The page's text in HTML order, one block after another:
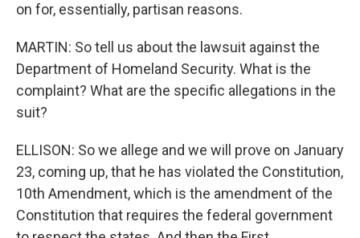
on for, essentially, partisan reasons.
MARTIN: So tell us about the lawsuit against the
Department of Homeland Security. What is the
complaint? What are the specific allegations in the
suit?
ELLISON: So we allege and we will prove on January
23, coming up, that he has violated the Constitution,
10th Amendment, which is the amendment of the
Constitution that requires the federal government